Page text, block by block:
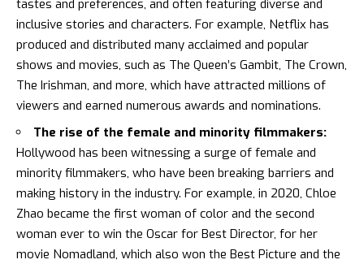
tastes and preferences, and often featuring diverse and
inclusive stories and characters. For example, Netflix has
produced and distributed many acclaimed and popular
shows and movies, such as The Queen’s Gambit, The Crown,
The Irishman, and more, which have attracted millions of
viewers and earned numerous awards and nominations.
The rise of the female and minority filmmakers:
Hollywood has been witnessing a surge of female and
minority filmmakers, who have been breaking barriers and
making history in the industry. For example, in 2020, Chloe
Zhao became the first woman of color and the second
woman ever to win the Oscar for Best Director, for her
movie Nomadland, which also won the Best Picture and the